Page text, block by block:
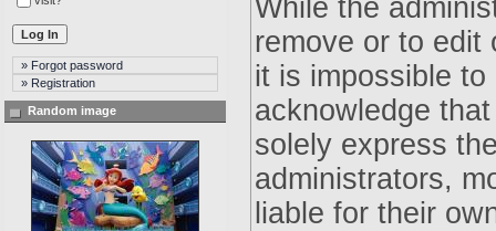
» Forgot password
» Registration
Random image
While the
remove or to edit
it is impossible
acknowledge
solely express
administrators,
liable for their